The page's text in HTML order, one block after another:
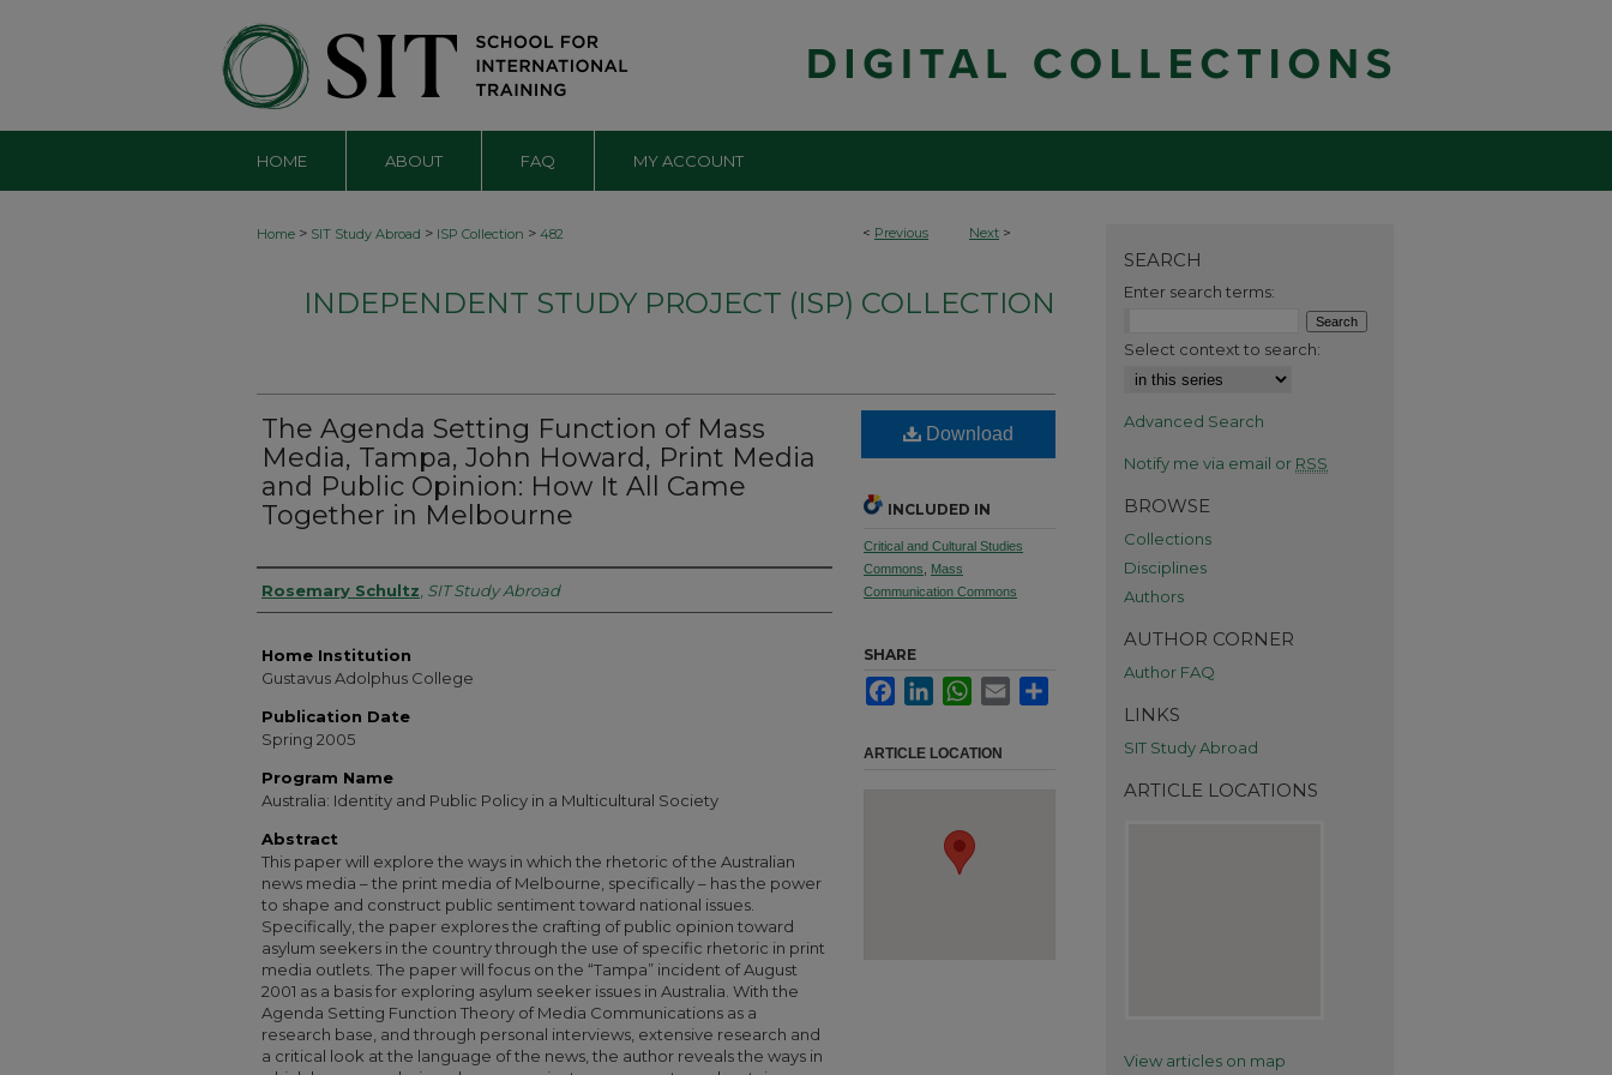
HOME ABOUT FAQ MY ACCOUNT
< Previous Next >
Home > SIT Study Abroad > ISP Collection > 482
INDEPENDENT STUDY PROJECT (ISP) COLLECTION
The Agenda Setting Function of Mass
Media, Tampa, John Howard, Print Media
and Public Opinion: How It All Came
Together in Melbourne
Authors
Rosemary Schultz SIT Study Abroad
Home Institution
Gustavus Adolphus College
Publication Date
Spring 2005
Program Name
Australia: Identity and Public Policy in a Multicultural Society
Abstract
This paper will explore the ways in which the rhetoric of the Australian
news media – the print media of Melbourne, specifically – has the power
to shape and construct public sentiment toward national issues.
Specifically, the paper explores the crafting of public opinion toward
asylum seekers in the country through the use of specific rhetoric in print
media outlets. The paper will focus on the “Tampa” incident of August
2001 as a basis for exploring asylum seeker issues in Australia. With the
Agenda Setting Function Theory of Media Communications as a
research base, and through personal interviews, extensive research and
a critical look at the language of the news, the author reveals the ways in
Download
INCLUDED IN
Critical and Cultural Studies
Commons
Mass
Communication Commons
SHARE
FacebookLinkedInWhatsApp
Email
ARTICLE LOCATION
SEARCH
Enter search terms:
Select context to search:
Advanced Search
Notify me via email or RSS
BROWSE
Collections
Disciplines
Authors
AUTHOR CORNER
Author FAQ
LINKS
SIT Study Abroad
ARTICLE LOCATIONS
View articles on map